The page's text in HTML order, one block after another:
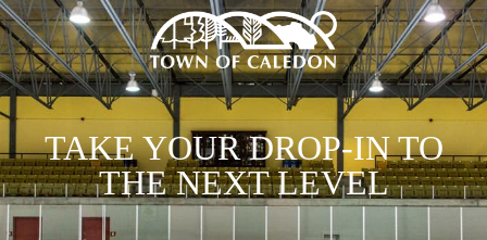
TAKE YOUR DROP-IN TO
THE NEXT LEVEL